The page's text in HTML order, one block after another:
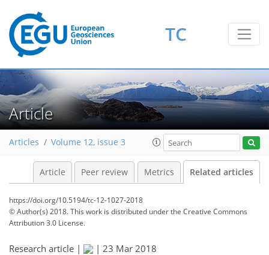
TC
Article
Articles Volume 12, issue 3
Article Peer review Metrics Related articles
https://doi.org/10.5194/tc-12-1027-2018
© Author(s) 2018. This work is distributed underthe Creative Commons
Attribution 3.0 License.
Research article | | 23 Mar 2018